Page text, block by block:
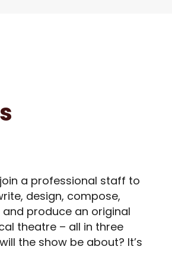
a professional staff to
design, compose,
produce an original
theatre – all in three
the show be about? It’s